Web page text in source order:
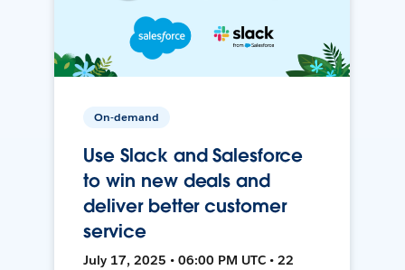
On-demand
Use Slack and Salesforce
to win new deals and
deliver better customer
service
July 17, 2025 • 06:00 PM UTC • 22